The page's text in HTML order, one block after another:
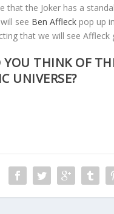
that the Joker has a
see Ben Affleck pop up
that we will see
THINK OF
UNIVERSE?